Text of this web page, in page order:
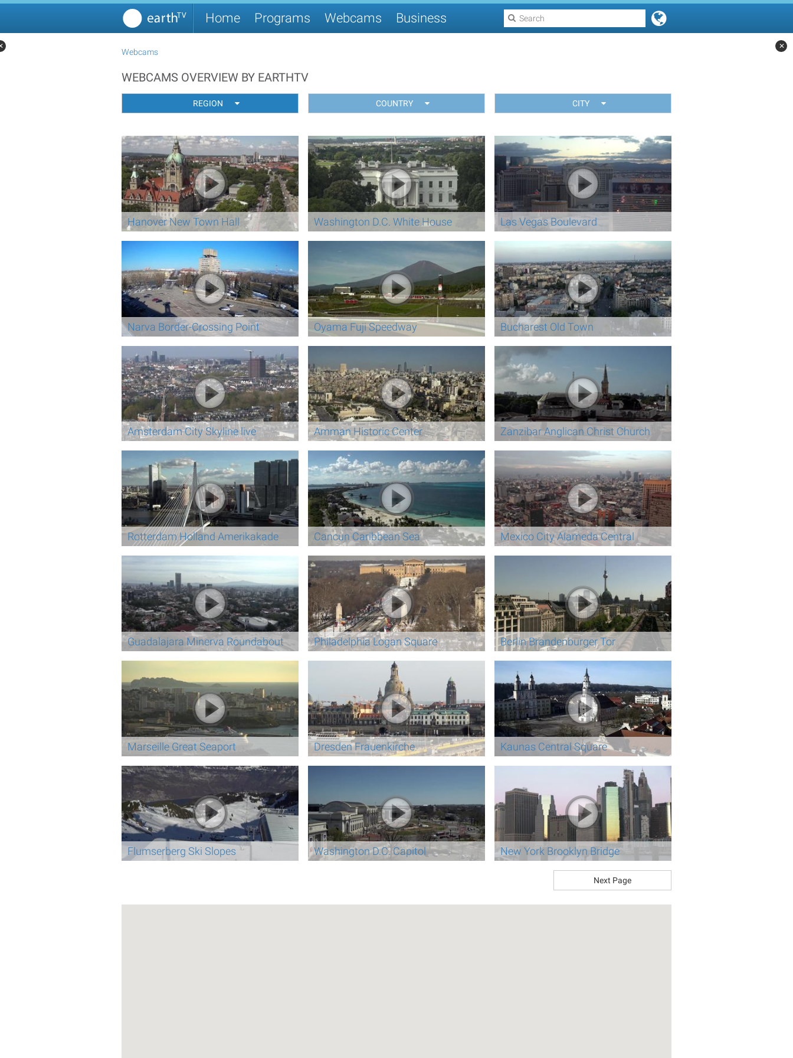
Home Programs Webcams Business
Webcams
WEBCAMS OVERVIEW BY EARTHTV
REGION COUNTRY CITY
Hanover New Town Hall Washington D.C. White House Las Vegas Boulevard
Narva Border-Crossing Point Oyama Fuji Speedway Bucharest Old Town
Amsterdam City Skyline live Amman Historic Center Zanzibar Anglican Christ Church
Rotterdam Holland Amerikakade Cancun Caribbean Sea Mexico City Alameda Central
Guadalajara Minerva Roundabout Philadelphia Logan Square Berlin Brandenburger Tor
Marseille Great Seaport Dresden Frauenkirche Kaunas Central Square
Flumserberg Ski Slopes Washington D.C. Capitol New York Brooklyn Bridge
Next Page
✕